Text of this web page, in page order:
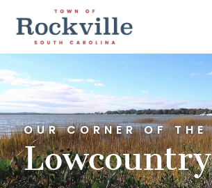
Player
OUR CORNER OF THE
Lowcountry